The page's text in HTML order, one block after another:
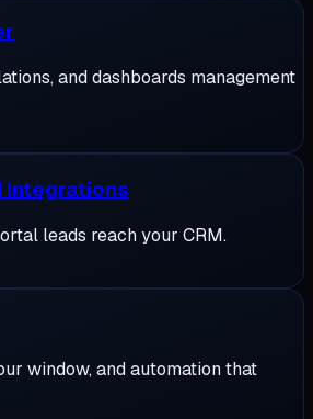
and dashboards management
Integrations
leads reach your CRM.
window, and automation that